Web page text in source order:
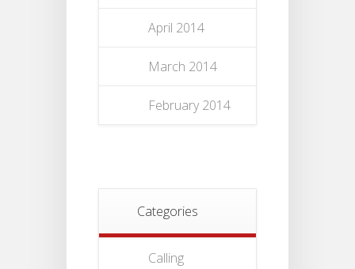
April 2014
March 2014
February 2014
Categories
Calling